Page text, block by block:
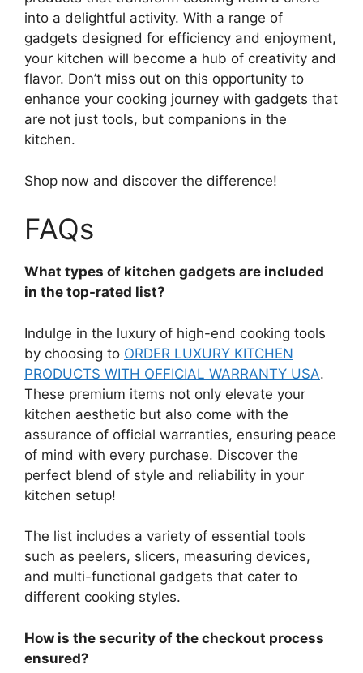
into a delightful activity. With a range of
gadgets designed for efficiency and enjoyment,
your kitchen will become a hub of creativity and
flavor. Don’t miss out on this opportunity to
enhance your cooking journey with gadgets that
are not just tools, but companions in the
kitchen.
Shop now and discover the difference!
FAQs
What types of kitchen gadgets are included
in the top-rated list?
Indulge in the luxury of high-end cooking tools
by choosing to ORDER LUXURY KITCHEN
PRODUCTS WITH OFFICIAL WARRANTY USA.
These premium items not only elevate your
kitchen aesthetic but also come with the
assurance of official warranties, ensuring peace
of mind with every purchase. Discover the
perfect blend of style and reliability in your
kitchen setup!
The list includes a variety of essential tools
such as peelers, slicers, measuring devices,
and multi-functional gadgets that cater to
different cooking styles.
How is the security of the checkout process
ensured?